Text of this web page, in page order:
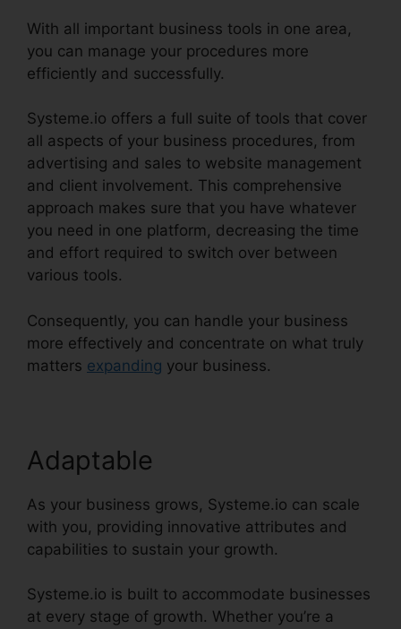
With all important business tools in one area,
you can manage your procedures more
efficiently and successfully.
Systeme.io offers a full suite of tools that cover
all aspects of your business procedures, from
advertising and sales to website management
and client involvement. This comprehensive
approach makes sure that you have whatever
you need in one platform, decreasing the time
and effort required to switch over between
various tools.
Consequently, you can handle your business
more effectively and concentrate on what truly
matters expanding your business.
Adaptable
As your business grows, Systeme.io can scale
with you, providing innovative attributes and
capabilities to sustain your growth.
Systeme.io is built to accommodate businesses
at every stage of growth. Whether you’re a